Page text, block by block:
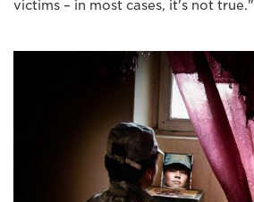
victims – in most cases, it's not true."